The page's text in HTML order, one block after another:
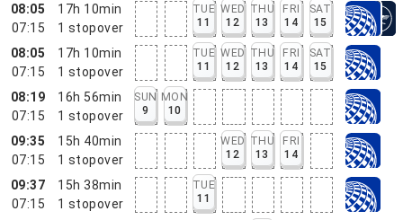
08:05
07:15
17h 10min
1 stopover
TUE
11
WED
12
THU
13
FRI
14
SAT
15
08:05
07:15
17h 10min
1 stopover
TUE
11
WED
12
THU
13
FRI
14
SAT
15
08:19
07:15
16h 56min
1 stopover
SUN
9
MON
10
09:35
07:15
15h 40min
1 stopover
WED
12
THU
13
FRI
14
09:37
07:15
15h 38min
1 stopover
TUE
11